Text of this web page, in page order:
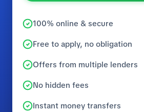
100% online & secure
Free to apply, no obligation
Offers from multiple lenders
No hidden fees
Instant money transfers